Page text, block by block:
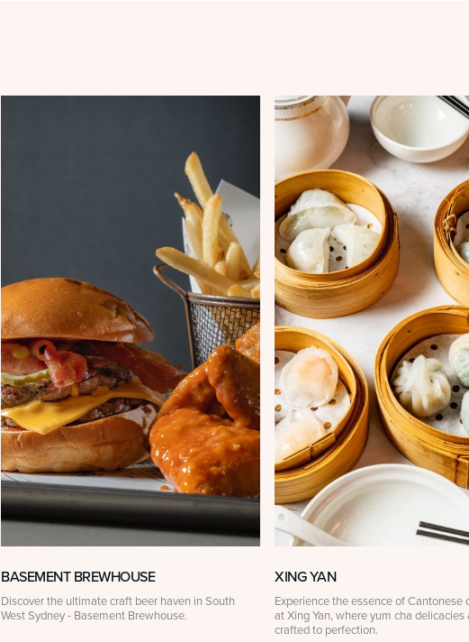
BASEMENT BREWHOUSE
Discover the ultimate craft beer haven in South
West Sydney - Basement Brewhouse.
XING YAN
Experience the essence of Cantonese
at Xing Yan, where yum cha delicacies
crafted to perfection.